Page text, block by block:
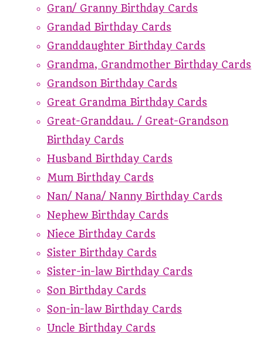
Gran/ Granny Birthday Cards
Grandad Birthday Cards
Granddaughter Birthday Cards
Grandma, Grandmother Birthday Cards
Grandson Birthday Cards
Great Grandma Birthday Cards
Great-Granddau. / Great-Grandson
Birthday Cards
Husband Birthday Cards
Mum Birthday Cards
Nan/ Nana/ Nanny Birthday Cards
Nephew Birthday Cards
Niece Birthday Cards
Sister Birthday Cards
Sister-in-law Birthday Cards
Son Birthday Cards
Son-in-law Birthday Cards
Uncle Birthday Cards